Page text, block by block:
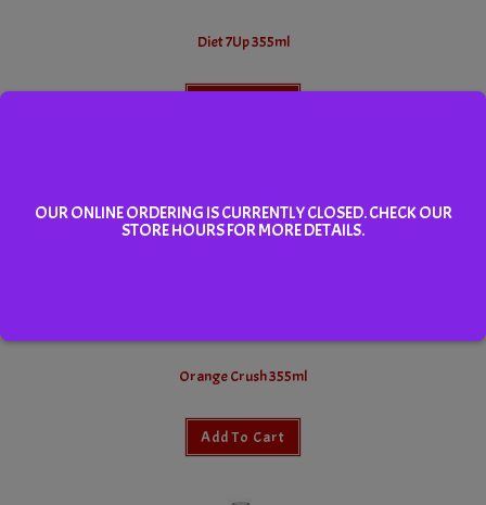
Diet 7Up 355ml
Orange Crush 355ml
Add To Cart
OUR ONLINE ORDERING IS CURRENTLY CLOSED. CHECK OUR
STORE HOURS FOR MORE DETAILS.